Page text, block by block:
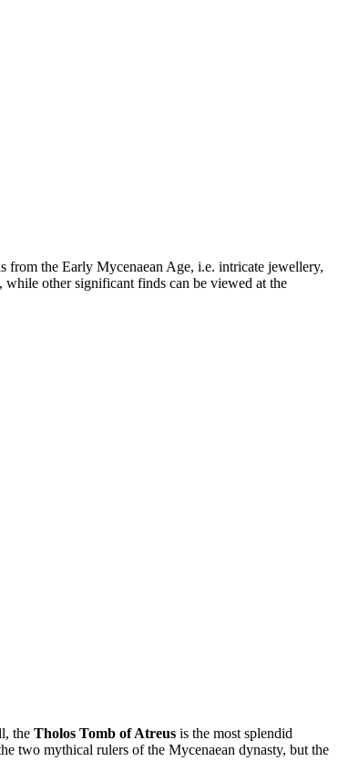
from the Early Mycenaean Age, i.e. intricate jewellery,
other significant finds can be viewed at the
the Tholos Tomb of Atreus is the most splendid
two mythical rulers of the Mycenaean dynasty, but the